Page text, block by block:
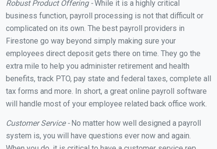
Robust Product Offering -While it is a highly critical
business function, payroll processing is not that difficult or
complicated on its own. The best payroll providers in
Firestone go way beyond simply making sure your
employees direct deposit gets there on time. They go the
extra mile to help you administer retirement and health
benefits, track PTO, pay state and federal taxes, complete all
tax forms and more. In short, a great online payroll software
will handle most of your employee related back office work.
Customer Service -No matter how well designed a payroll
system is, you will have questions ever now and again.